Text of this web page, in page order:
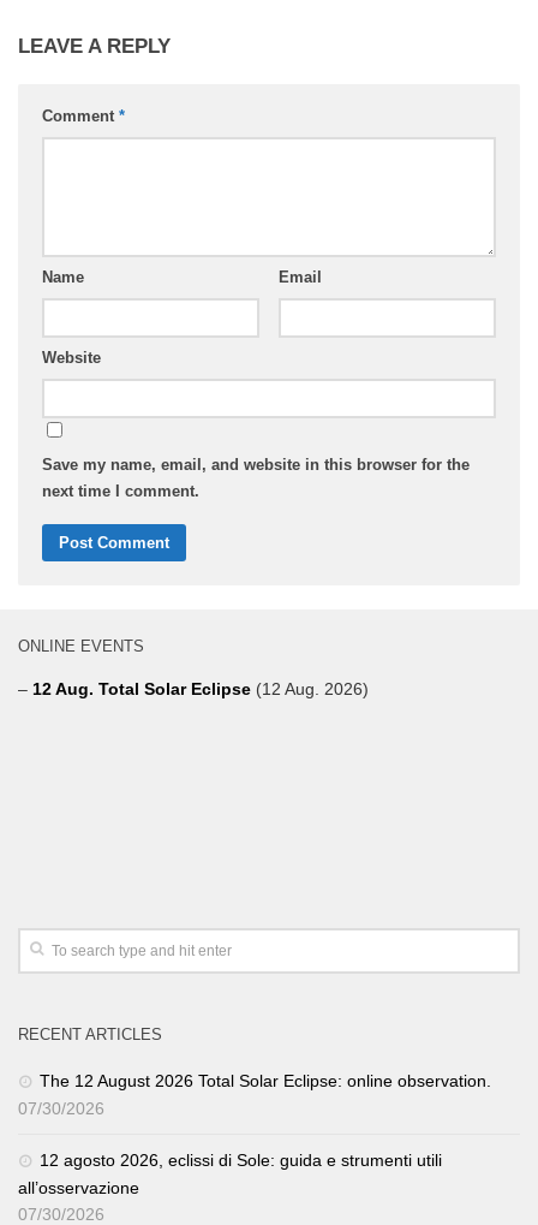
LEAVE A REPLY
Comment *
Name Email
Website
Save my name, email, and website in this browser for the
next time I comment.
ONLINE EVENTS
– 12 Aug. Total Solar Eclipse (12 Aug. 2026)
RECENT ARTICLES
The 12 August 2026 Total Solar Eclipse: online observation.
07/30/2026
12 agosto 2026, eclissi di Sole: guida e strumenti utili
all’osservazione
07/30/2026